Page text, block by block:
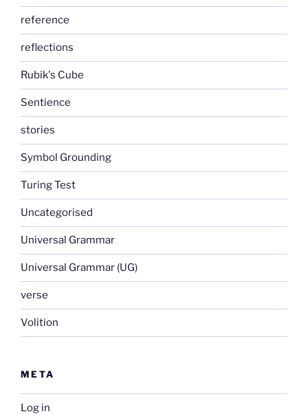
reference
reflections
Rubik's Cube
Sentience
stories
Symbol Grounding
Turing Test
Uncategorised
Universal Grammar
Universal Grammar (UG)
verse
Volition
META
Log in